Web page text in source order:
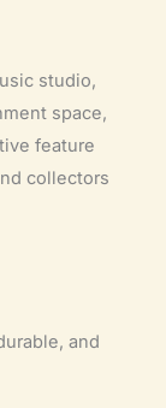
studio,
space,
feature
collectors
and